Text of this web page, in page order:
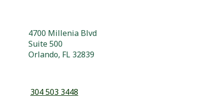
4700 Millenia Blvd
Suite 500
Orlando, FL 32839
304 503 3448